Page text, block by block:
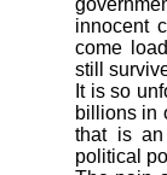
innocent
come
still
It is so
billions in
that is an
political